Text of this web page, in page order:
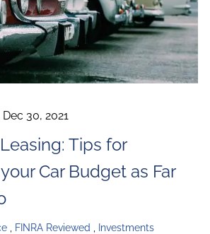
Dec 30, 2021
Tips for
Car Budget as Far
FINRA Reviewed Investments